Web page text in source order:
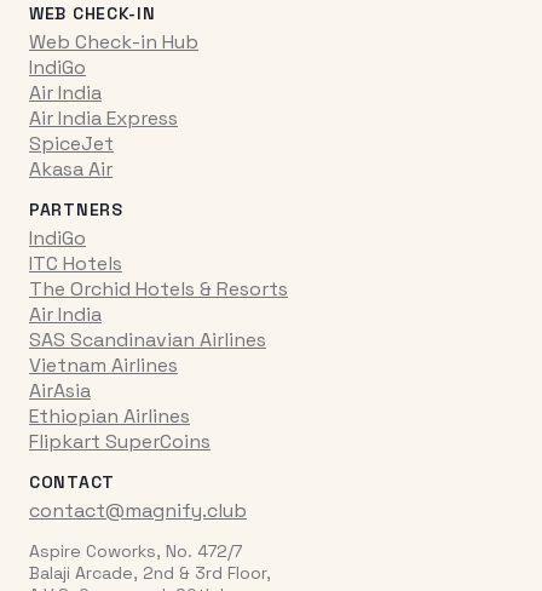
WEB CHECK-IN
Web Check-in Hub
IndiGo
Air India
Air India Express
SpiceJet
Akasa Air
PARTNERS
IndiGo
ITC Hotels
The Orchid Hotels & Resorts
Air India
SAS Scandinavian Airlines
Vietnam Airlines
AirAsia
Ethiopian Airlines
Flipkart SuperCoins
CONTACT
contact@magnify.club
Aspire Coworks, No. 472/7
Balaji Arcade, 2nd & 3rd Floor,